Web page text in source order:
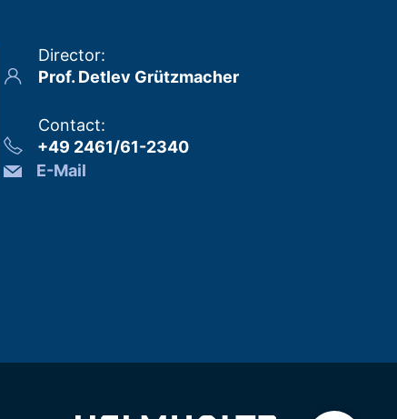
Director:
Prof. Detlev Grützmacher
Contact:
+49 2461/61-2340
E-Mail